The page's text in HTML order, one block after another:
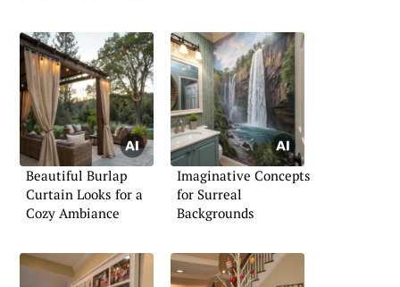
Beautiful Burlap
Curtain Looks for a
Cozy Ambiance
Imaginative Concepts
for Surreal
Backgrounds